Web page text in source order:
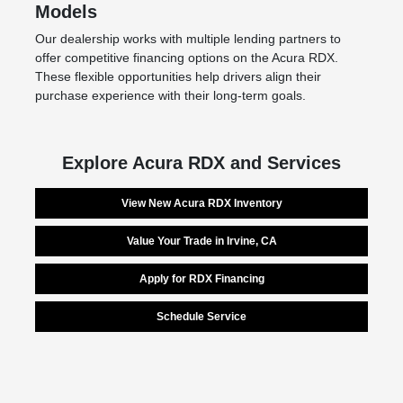
Models
Our dealership works with multiple lending partners to
offer competitive financing options on the Acura RDX.
These flexible opportunities help drivers align their
purchase experience with their long-term goals.
Explore Acura RDX and Services
View New Acura RDX Inventory
Value Your Trade in Irvine, CA
Apply for RDX Financing
Schedule Service